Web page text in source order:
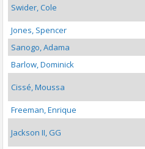
Swider, Cole
Jones, Spencer
Sanogo, Adama
Barlow, Dominick
Cissé, Moussa
Freeman, Enrique
Jackson II, GG